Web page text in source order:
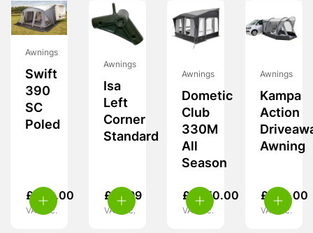
Awnings
Swift
390
SC
Poled
£ 260.00
VAT inc.
Awnings
Isa
Left
Corner
Standard
£ 19.99
VAT inc.
Awnings
Dometic
Club
330M
All
Season
£ 1,950.00
VAT inc.
Awnings
Kampa
Action
Awning
£ 239.00
VAT inc.